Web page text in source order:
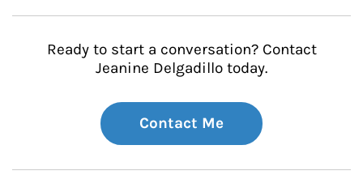
Ready to start a conversation? Contact
Jeanine Delgadillo today.
Contact Me